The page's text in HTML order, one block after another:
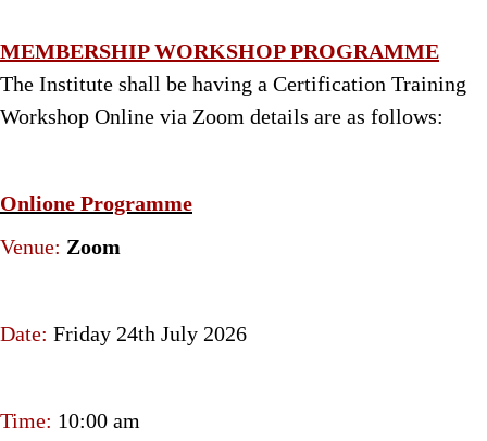
MEMBERSHIP WORKSHOP PROGRAMME
The Institute shall be having a Certification Training
Workshop Online via Zoom details are as follows:
Onlione Programme
Venue: Zoom
Date: Friday 24th July 2026
Time: 10:00 am